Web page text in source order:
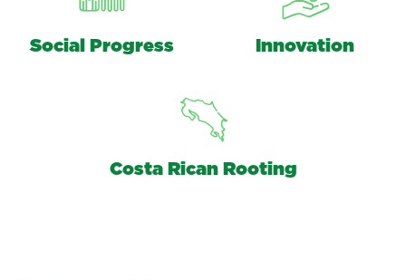
Social Progress Innovation
Costa Rican Rooting